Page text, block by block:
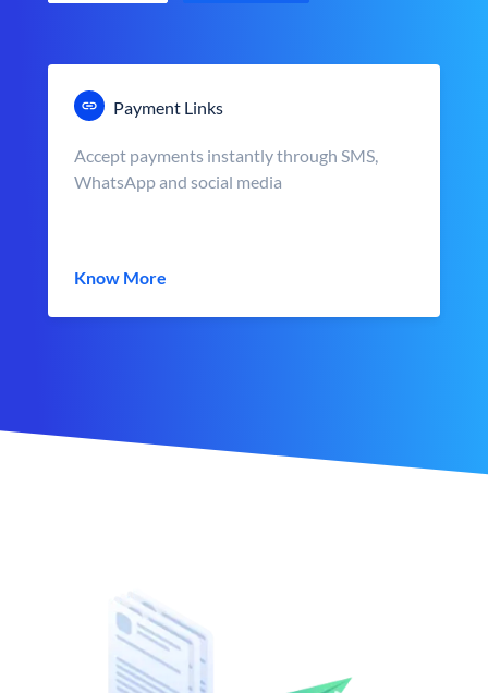
Payment Links
Accept payments instantly through SMS,
WhatsApp and social media
Know More